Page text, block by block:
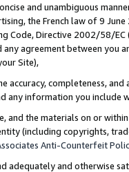
and unambiguous
the French law of 9
Code, Directive 2002/58/
any agreement between
Site),
accuracy, completeness,
any information you include
and the materials on or
(including copyrights,
Anti-Counterfeit
adequately and otherwise